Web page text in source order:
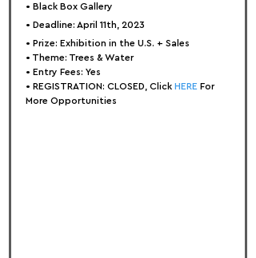
• Black Box Gallery
• Deadline: April 11th, 2023
• Prize: Exhibition in the U.S. + Sales
• Theme: Trees & Water
• Entry Fees: Yes
• REGISTRATION: CLOSED, Click HERE For
More Opportunities